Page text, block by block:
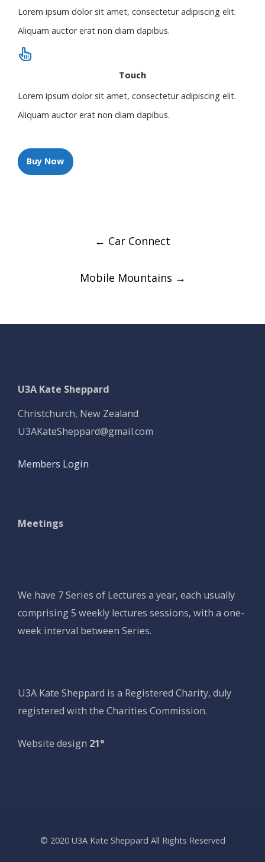
Lorem ipsum dolor sit amet, consectetur adipiscing elit.
Aliquam auctor erat non diam dapibus.
Touch
Lorem ipsum dolor sit amet, consectetur adipiscing elit.
Aliquam auctor erat non diam dapibus.
Buy Now
← Car Connect
Mobile Mountains →
U3A Kate Sheppard
Christchurch, New Zealand
U3AKateSheppard@gmail.com
Members Login
Meetings
We have 7 Series of Lectures a year, each usually
comprising 5 weekly lectures sessions, with a one-
week interval between Series.
U3A Kate Sheppard is a Registered Charity, duly
registered with the Charities Commission.
Website design 21°
© 2020 U3A Kate Sheppard All Rights Reserved